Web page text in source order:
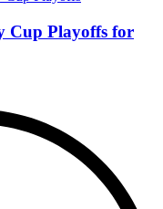
Cup Playoffs for